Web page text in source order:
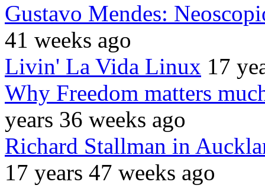
Gustavo Mendes:
41 weeks ago
Livin' La Vida Linux 17
Why Freedom matters
years 36 weeks ago
Richard Stallman in
17 years 47 weeks ago